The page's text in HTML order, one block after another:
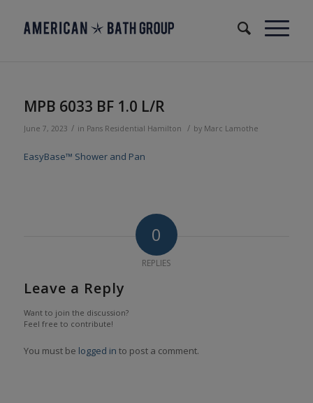
MPB 6033 BF 1.0 L/R
June 7, 2023 / in Pans Residential Hamilton / by Marc Lamothe
EasyBase™ Shower and Pan
0
REPLIES
Leave a Reply
Want to join the discussion?
Feel free to contribute!
You must be logged in to post a comment.